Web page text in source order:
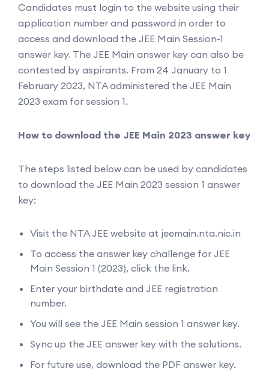
Candidates must login to the website using their
application number and password in order to
access and download the JEE Main Session-1
answer key. The JEE Main answer key can also be
contested by aspirants. From 24 January to 1
February 2023, NTA administered the JEE Main
2023 exam for session 1.
How to download the JEE Main 2023 answer key
The steps listed below can be used by candidates
to download the JEE Main 2023 session 1 answer
key:
Visit the NTA JEE website at jeemain.nta.nic.in
To access the answer key challenge for JEE
Main Session 1 (2023), click the link.
Enter your birthdate and JEE registration
number.
You will see the JEE Main session 1 answer key.
Sync up the JEE answer key with the solutions.
For future use, download the PDF answer key.